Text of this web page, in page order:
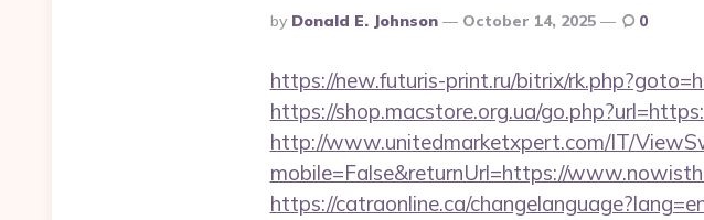
Posted
By
By Donald E. Johnson October 14, 2025 0
https://new.futuris-print.ru/bitrix/
https://shop.macstore.org.ua/
http://www.unitedmarketxpert.com/IT/
mobile=False&returnUrl=https://
https://catraonline.ca/